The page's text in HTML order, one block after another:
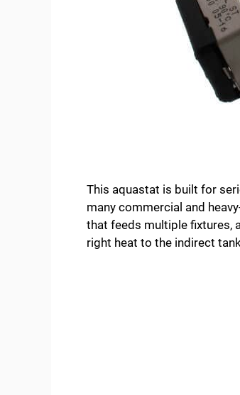
This aquastat is built for
many commercial and
that feeds multiple fixtures,
right heat to the indirect